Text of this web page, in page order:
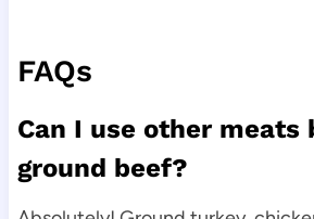
FAQs
Can I use other meats
ground beef?